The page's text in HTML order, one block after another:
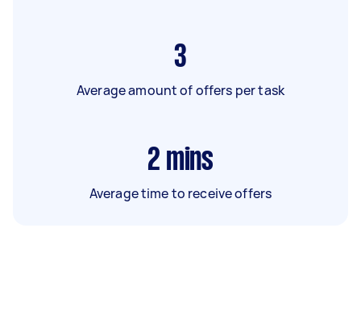
3
Average amount of offers per task
2 mins
Average time to receive offers